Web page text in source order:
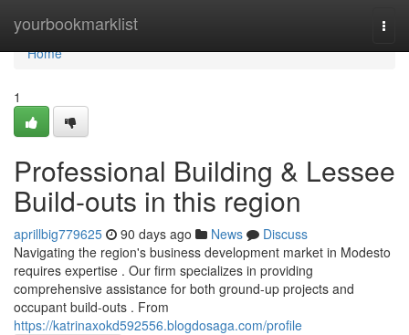
yourbookmarklist
Home
Home
1
Professional Building & Lessee
Build-outs in this region
aprillbig779625 90 days ago News
Discuss
Navigating the region's business development market in Modesto
requires expertise . Our firm specializes in providing
comprehensive assistance for both ground-up projects and
occupant build-outs . From
https://katrinaxokd592556.blogdosaga.com/profile